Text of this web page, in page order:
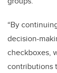
“By
decision-
checkboxes,
contributions